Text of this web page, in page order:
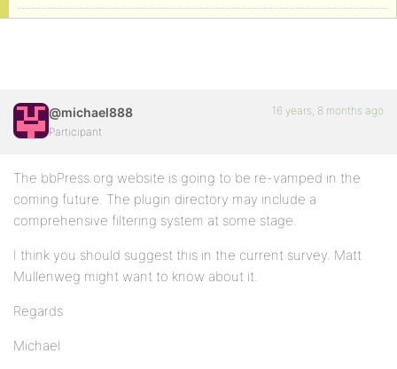
@michael888
Participant
16 years, 8 months ago
The bbPress.org website is going to be re-vamped in the
coming future. The plugin directory may include a
comprehensive filtering system at some stage.
I think you should suggest this in the current survey. Matt
Mullenweg might want to know about it.
Regards
Michael